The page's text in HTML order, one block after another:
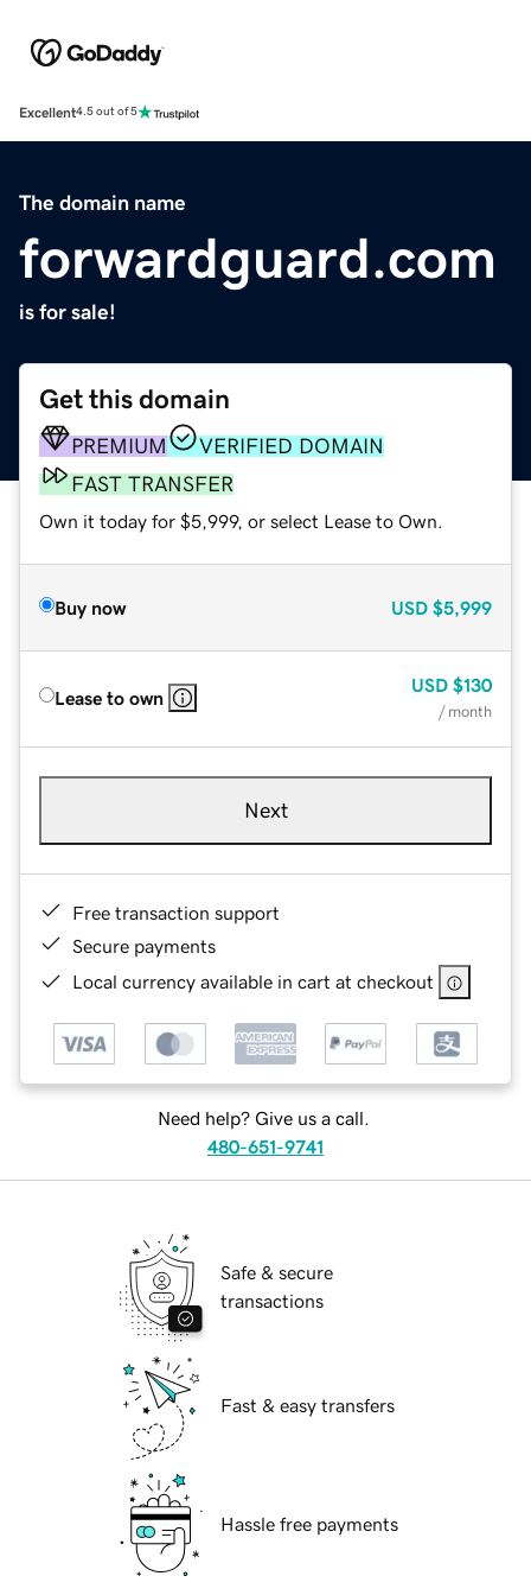
Excellent4.5 out of 5
The domain name
forwardguard.com
is for sale!
Get this domain
PREMIUM
VERIFIED DOMAIN
FAST TRANSFER
Own it today for $5,999, or select Lease to Own.
Buy now USD $5,999
Lease to own
USD $130
/ month
Next
Free transaction support
Secure payments
Local currency available in cart at checkout
Need help? Give us a call.
480-651-9741
Safe & secure
transactions
Fast & easy transfers
Hassle free payments